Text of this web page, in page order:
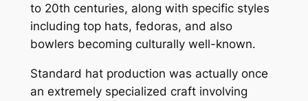
to 20th centuries, along with specific styles
including top hats, fedoras, and also
bowlers becoming culturally well-known.
Standard hat production was actually once
an extremely specialized craft involving